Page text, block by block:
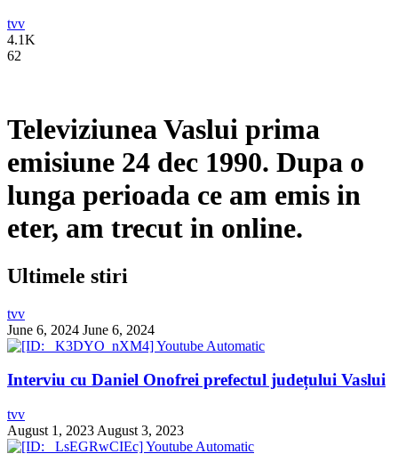
tvv
4.1K
62
Televiziunea Vaslui prima
emisiune 24 dec 1990. Dupa o
lunga perioada ce am emis in
eter, am trecut in online.
Ultimele stiri
tvv
June 6, 2024 June 6, 2024
Interviu cu Daniel Onofrei prefectul județului Vaslui
tvv
August 1, 2023 August 3, 2023